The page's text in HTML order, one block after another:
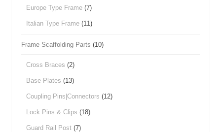
Europe Type Frame (7)
Italian Type Frame (11)
Frame Scaffolding Parts (10)
Cross Braces (2)
Base Plates (13)
Coupling Pins|Connectors (12)
Lock Pins & Clips (18)
Guard Rail Post (7)